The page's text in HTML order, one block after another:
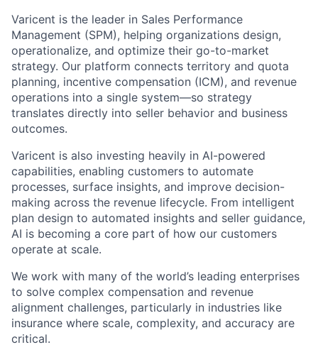
Varicent is the leader in Sales Performance
Management (SPM), helping organizations design,
operationalize, and optimize their go-to-market
strategy. Our platform connects territory and quota
planning, incentive compensation (ICM), and revenue
operations into a single system—so strategy
translates directly into seller behavior and business
outcomes.
Varicent is also investing heavily in AI-powered
capabilities, enabling customers to automate
processes, surface insights, and improve decision-
making across the revenue lifecycle. From intelligent
plan design to automated insights and seller guidance,
AI is becoming a core part of how our customers
operate at scale.
We work with many of the world’s leading enterprises
to solve complex compensation and revenue
alignment challenges, particularly in industries like
insurance where scale, complexity, and accuracy are
critical.